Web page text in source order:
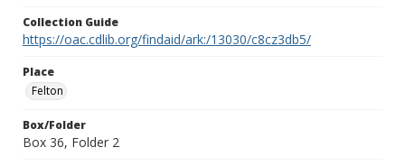
Collection Guide
https://oac.cdlib.org/findaid/ark:/13030/c8cz3db5/
Place
Felton
Box/Folder
Box 36, Folder 2